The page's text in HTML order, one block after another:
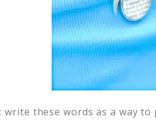
write these words as a way